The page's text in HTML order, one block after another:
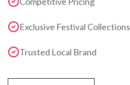
Exclusive Festival Collections
Trusted Local Brand